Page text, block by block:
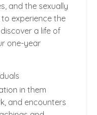
and the sexually
experience the
a life of
one-year
in them
and encounters